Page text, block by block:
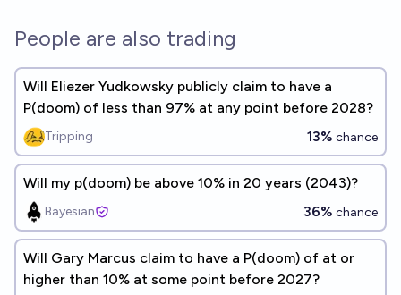
People are also trading
Will Eliezer Yudkowsky publicly claim to have a
P(doom) of less than 97% at any point before 2028?
Tripping 13% chance
Will my p(doom) be above 10% in 20 years (2043)?
Bayesian 36% chance
Will Gary Marcus claim to have a P(doom) of at or
higher than 10% at some point before 2027?